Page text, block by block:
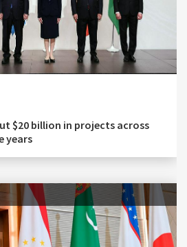
$20 billion in projects across
years